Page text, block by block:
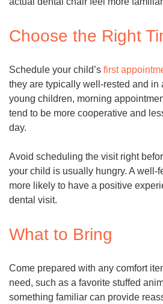
Choose the Right
Schedule your child’s first
they are typically well-rested and in
young children, morning
tend to be more cooperative and
day.
Avoid scheduling the visit right
your child is usually hungry. A well-
more likely to have a positive
dental visit.
What to Bring
Come prepared with any comfort
need, such as a favorite stuffed
something familiar can provide